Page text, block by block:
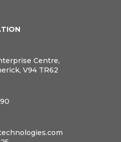
Centre,
V94 TR62